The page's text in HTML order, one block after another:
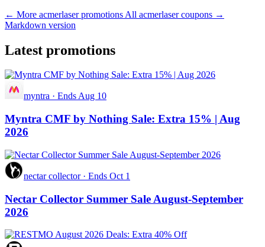
← More acmerlaser promotions All acmerlaser coupons →
Markdown version
Latest promotions
myntra · Ends Aug 10
Myntra CMF by Nothing Sale: Extra 15% | Aug
2026
nectar collector · Ends Oct 1
Nectar Collector Summer Sale August-September
2026